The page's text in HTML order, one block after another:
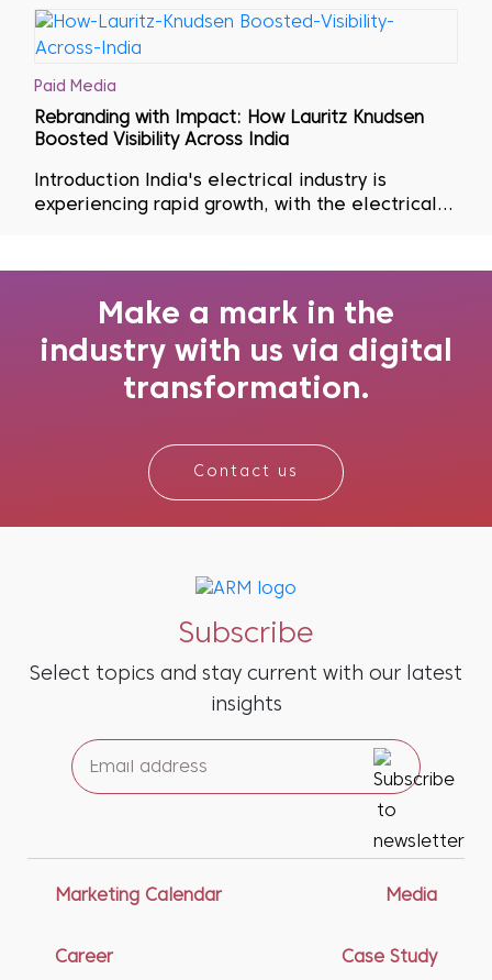
Paid Media
Rebranding with Impact: How Lauritz Knudsen
Boosted Visibility Across India
Introduction India's electrical industry is
experiencing rapid growth, with the electrical
Make a mark in the
industry with us via digital
transformation.
Contact us
Subscribe
Select topics and stay current with our latest
insights
Marketing Calendar Media
Career Case Study